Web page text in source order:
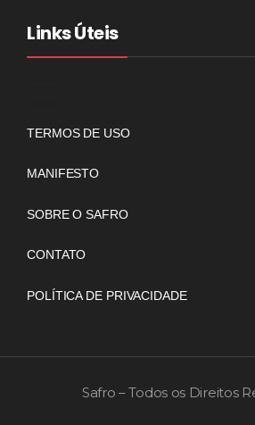
Links Úteis
TERMOS DE USO
MANIFESTO
SOBRE O SAFRO
CONTATO
POLÍTICA DE PRIVACIDADE
Safro – Todos os Direitos